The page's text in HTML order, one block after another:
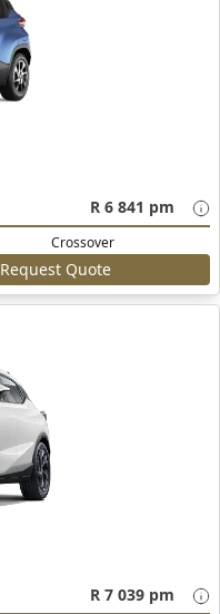
R 6 841 pm
Crossover
Request Quote
R 7 039 pm